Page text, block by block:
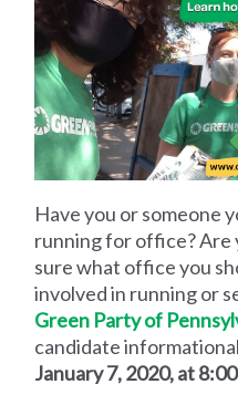
Have you or someone
running for office?
sure what office you
involved in running or
Green Party of
candidate
January 7, 2020, at